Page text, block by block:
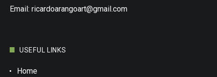
Email: ricardoarangoart@gmail.com
USEFUL LINKS
Home